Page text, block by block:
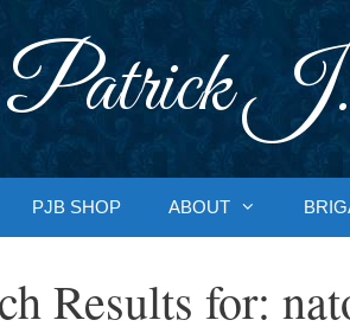
Patrick J.
PJB SHOP ABOUT
Results for: